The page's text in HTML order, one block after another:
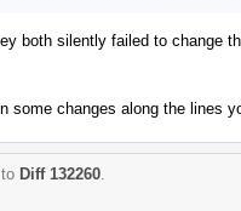
both silently failed to change
some changes along the lines
Diff 132260